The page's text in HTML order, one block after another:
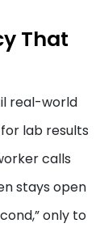
That
real-world
lab results
calls
stays open
only to